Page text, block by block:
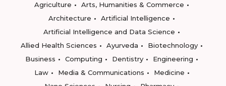
Agriculture
Arts, Humanities & Commerce
Architecture
Artificial Intelligence
Artificial Intelligence and Data Science
Allied Health Sciences
Ayurveda
Biotechnology
Business
Computing Dentistry
Engineering
Law
Media & Communications
Medicine